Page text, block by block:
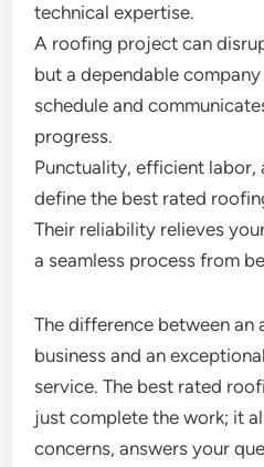
technical expertise.
A roofing project can
but a dependable
schedule and
progress.
Punctuality, efficient
define the best rated
Their reliability relieves
a seamless process from
The difference between an
business and an
service. The best rated
just complete the work; it
concerns, answers your